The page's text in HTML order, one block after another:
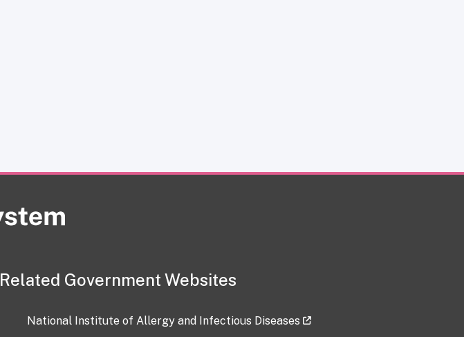
Related Government Websites
National Institute of Allergy and Infectious Diseases